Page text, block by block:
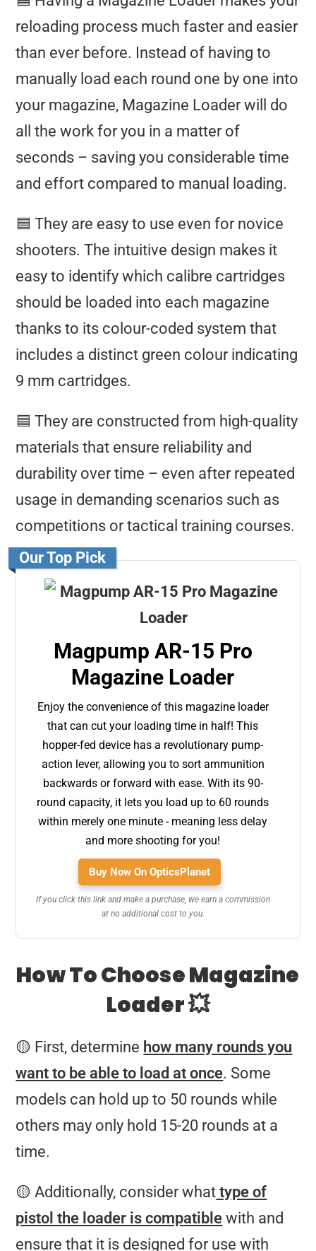
reloading process much faster and easier
than ever before. Instead of having to
manually load each round one by one into
your magazine, Magazine Loader will do
all the work for you in a matter of
seconds – saving you considerable time
and effort compared to manual loading.
🟦 They are easy to use even for novice
shooters. The intuitive design makes it
easy to identify which calibre cartridges
should be loaded into each magazine
thanks to its colour-coded system that
includes a distinct green colour indicating
9 mm cartridges.
🟦 They are constructed from high-quality
materials that ensure reliability and
durability over time – even after repeated
usage in demanding scenarios such as
competitions or tactical training courses.
Our Top Pick
Magpump AR-15 Pro
Magazine Loader
Enjoy the convenience of this magazine loader
that can cut your loading time in half! This
hopper-fed device has a revolutionary pump-
action lever, allowing you to sort ammunition
backwards or forward with ease. With its 90-
round capacity, it lets you load up to 60 rounds
within merely one minute - meaning less delay
and more shooting for you!
Buy Now On OpticsPlanet
If you click this link and make a purchase, we earn a commission
at no additional cost to you.
How To Choose Magazine
Loader 💥
🟡 First, determine how many rounds you
want to be able to load at once. Some
models can hold up to 50 rounds while
others may only hold 15-20 rounds at a
time.
🟡 Additionally, consider what type of
pistol the loader is compatible with and
ensure that it is designed for use with